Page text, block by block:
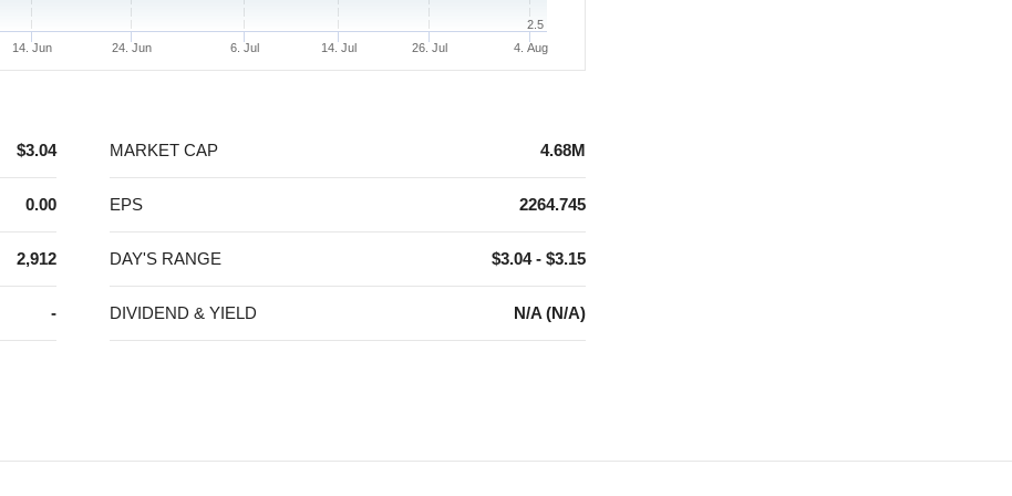
14. Jun 24. Jun 6. Jul 14. Jul 26. Jul 4. Aug
2.5
$3.04 MARKET CAP 4.68M
0.00 EPS 2264.745
2,912 DAY'S RANGE $3.04 - $3.15
- DIVIDEND & YIELD N/A (N/A)